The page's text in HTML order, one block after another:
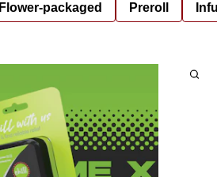
Flower-packaged Preroll